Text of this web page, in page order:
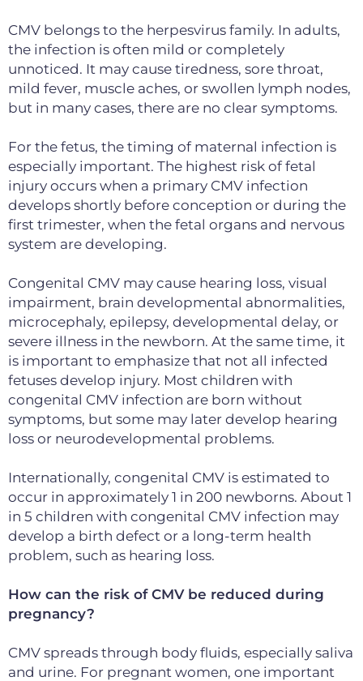
CMV belongs to the herpesvirus family. In adults,
the infection is often mild or completely
unnoticed. It may cause tiredness, sore throat,
mild fever, muscle aches, or swollen lymph nodes,
but in many cases, there are no clear symptoms.
For the fetus, the timing of maternal infection is
especially important. The highest risk of fetal
injury occurs when a primary CMV infection
develops shortly before conception or during the
first trimester, when the fetal organs and nervous
system are developing.
Congenital CMV may cause hearing loss, visual
impairment, brain developmental abnormalities,
microcephaly, epilepsy, developmental delay, or
severe illness in the newborn. At the same time, it
is important to emphasize that not all infected
fetuses develop injury. Most children with
congenital CMV infection are born without
symptoms, but some may later develop hearing
loss or neurodevelopmental problems.
Internationally, congenital CMV is estimated to
occur in approximately 1 in 200 newborns. About 1
in 5 children with congenital CMV infection may
develop a birth defect or a long-term health
problem, such as hearing loss.
How can the risk of CMV be reduced during
pregnancy?
CMV spreads through body fluids, especially saliva
and urine. For pregnant women, one important